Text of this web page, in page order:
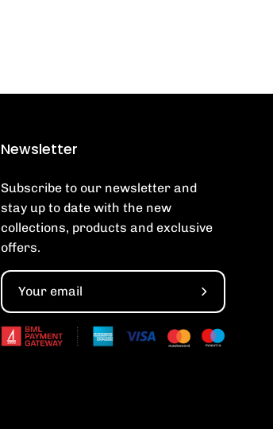
Newsletter
Subscribe to our newsletter and
stay up to date with the new
collections, products and exclusive
offers.
Subscribe
Our